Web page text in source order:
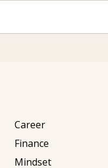
Career
Finance
Mindset